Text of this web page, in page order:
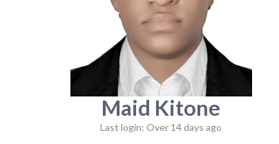
Maid Kitone
Last login: Over 14 days ago